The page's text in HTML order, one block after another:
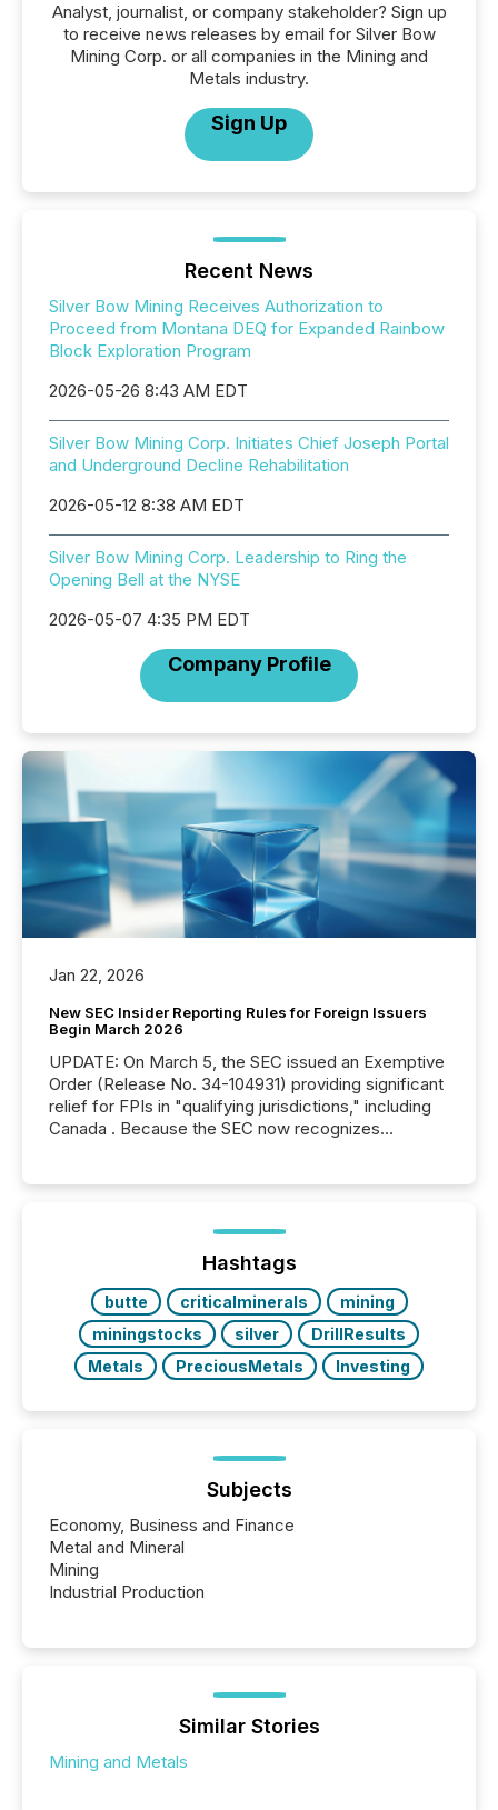
Analyst, journalist, or company stakeholder? Sign up
to receive news releases by email for Silver Bow
Mining Corp. or all companies in the Mining and
Metals industry.
Sign Up
Recent News
Silver Bow Mining Receives Authorization to
Proceed from Montana DEQ for Expanded Rainbow
Block Exploration Program
2026-05-26 8:43 AM EDT
Silver Bow Mining Corp. Initiates Chief Joseph Portal
and Underground Decline Rehabilitation
2026-05-12 8:38 AM EDT
Silver Bow Mining Corp. Leadership to Ring the
Opening Bell at the NYSE
2026-05-07 4:35 PM EDT
Company Profile
Jan 22, 2026
New SEC Insider Reporting Rules for Foreign Issuers
Begin March 2026
UPDATE: On March 5, the SEC issued an Exemptive
Order (Release No. 34-104931) providing significant
relief for FPIs in "qualifying jurisdictions," including
Canada . Because the SEC now recognizes
jurisdiction of incorporation; FPIs incorporated in
"offshore" jurisdictions (e.g., Cayman Islands or
Hashtags
butte criticalminerals
mining
miningstocks
silver
DrillResults
Metals
PreciousMetals Investing
Subjects
Economy, Business and Finance
Metal and Mineral
Mining
Industrial Production
Similar Stories
Mining and Metals